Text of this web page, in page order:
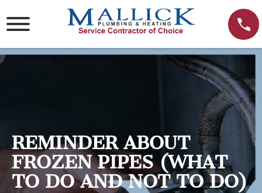
to
content
REMINDER ABOUT
FROZEN PIPES (WHAT
TO DO AND NOT TO DO)